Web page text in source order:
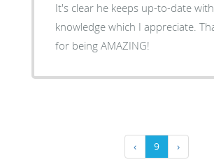
It's clear he keeps up-to-date
knowledge which I appreciate.
for being AMAZING!
‹ 9 ›